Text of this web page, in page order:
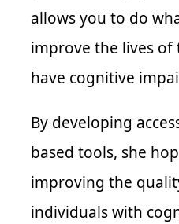
allows you to do
improve the lives
have cognitive
By developing
based tools, she
improving the
individuals with